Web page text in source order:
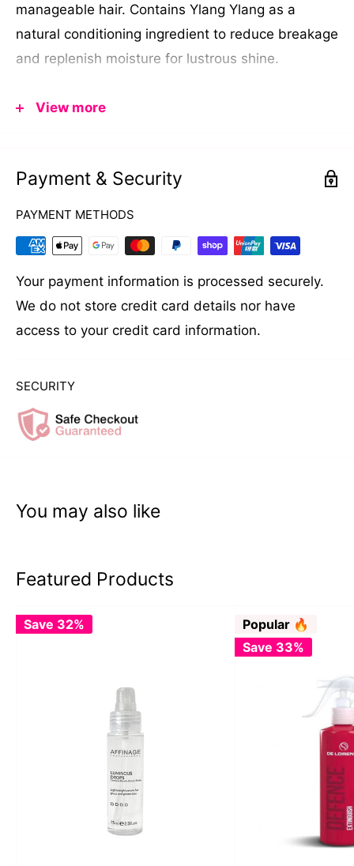
manageable hair. Contains Ylang Ylang as a
natural conditioning ingredient to reduce breakage
and replenish moisture for lustrous shine.
Ylang Ylang: natural conditioner and improves hair
HOW TO USE
Apply a liberal amount to damp or dry hair. Leave
View more
Payment & Security
PAYMENT METHODS
Your payment information is processed securely.
We do not store credit card details nor have
access to your credit card information.
SECURITY
You may also like
Featured Products
Save 32%
Popular 🔥
Save 33%